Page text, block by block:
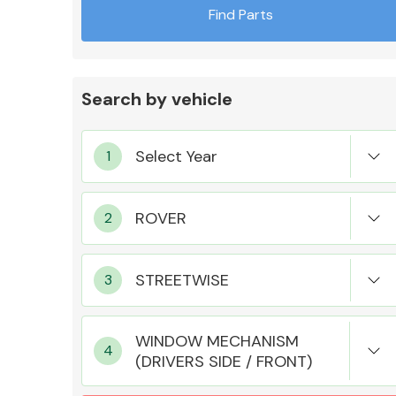
Suspension &
MANUFACTURERS
Find Parts
Search by vehicle
WINDOW MECHANISM
(DRIVERS SIDE / FRONT)